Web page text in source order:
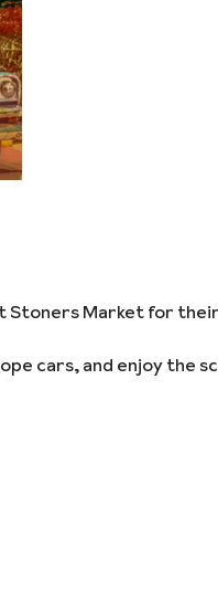
Stoners Market for
cars, and enjoy the